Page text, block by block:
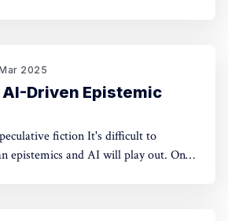
this
2025
Driven Epistemic
fiction It's difficult to
epistemics and AI will play out. On